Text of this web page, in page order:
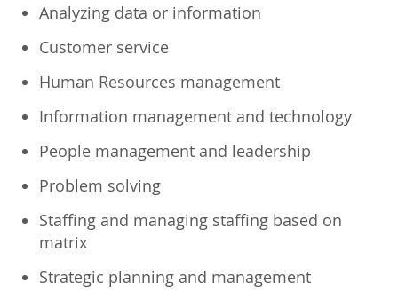
Analyzing data or information
Customer service
Human Resources management
Information management and technology
People management and leadership
Problem solving
Staffing and managing staffing based on
matrix
Strategic planning and management